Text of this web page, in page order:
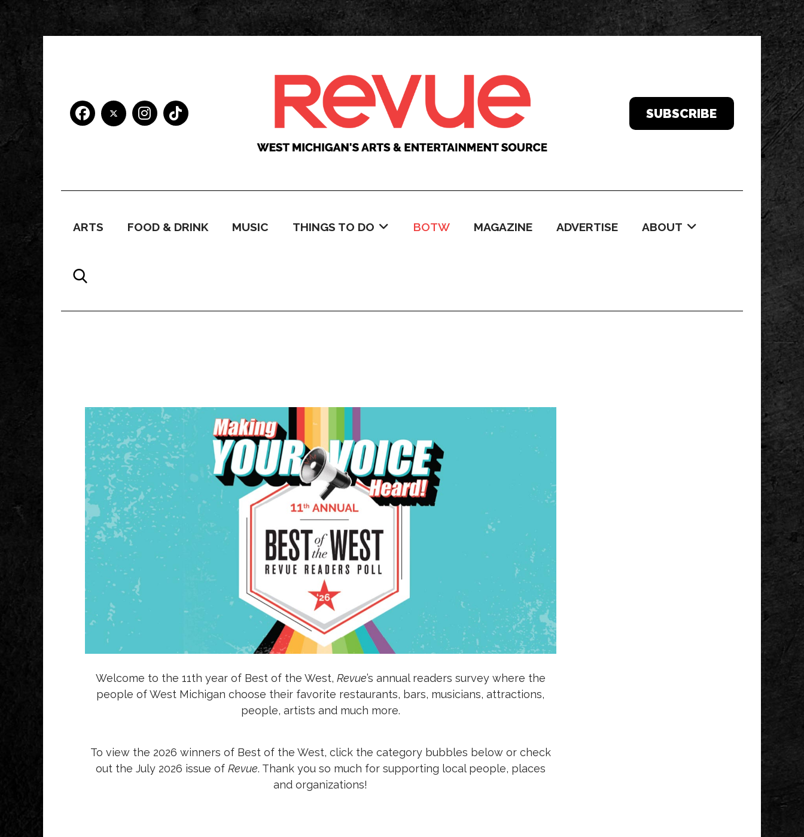
SUBSCRIBE
ARTS FOOD & DRINK MUSIC THINGS TO DO BOTW MAGAZINE ADVERTISE ABOUT
Welcome to the 11th year of Best of the West, Revue’s annual readers survey where the
people of West Michigan choose their favorite restaurants, bars, musicians, attractions,
people, artists and much more.
To view the 2026 winners of Best of the West, click the category bubbles below or check
out the July 2026 issue of Revue. Thank you so much for supporting local people, places
and organizations!